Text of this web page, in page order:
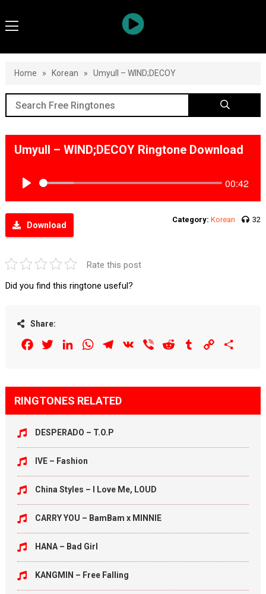
Home » Korean » Umyull – WIND;DECOY
Umyull – WIND;DECOY Ringtone Download
00:42
Download
Category: Korean 32
Rate this post
Did you find this ringtone useful?
Share:
FacebookTwitterLinkedInWhatsAppTelegram
VK Viber Reddit Tumblr Copy
RINGTONES RELATED
DESPERADO – T.O.P
IVE – Fashion
China Styles – I Love Me, LOUD
CARRY YOU – BamBam x MINNIE
HANA – Bad Girl
KANGMIN – Free Falling